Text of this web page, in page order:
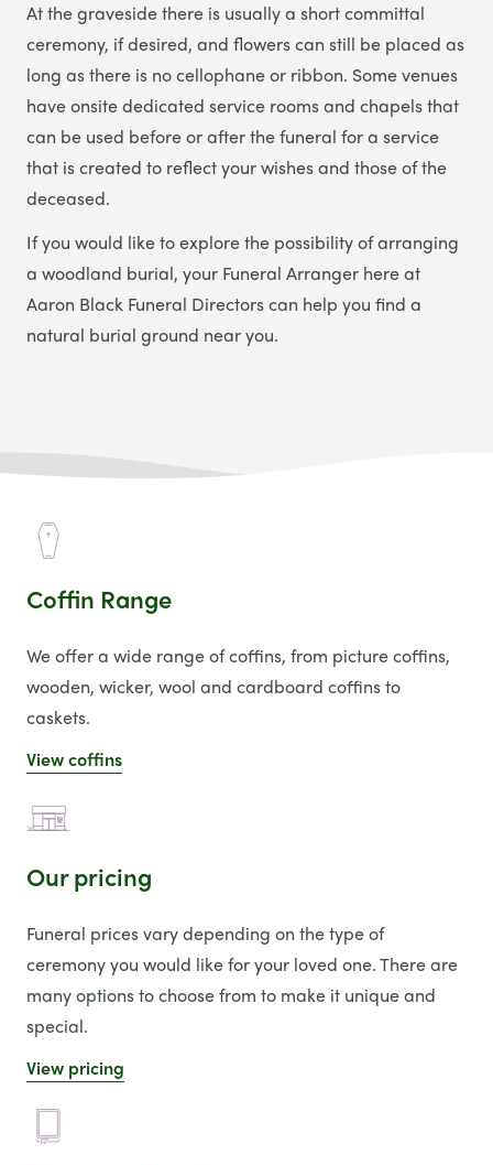
At the graveside there is usually a short committal
ceremony, if desired, and flowers can still be placed as
long as there is no cellophane or ribbon. Some venues
have onsite dedicated service rooms and chapels that
can be used before or after the funeral for a service
that is created to reflect your wishes and those of the
deceased.
If you would like to explore the possibility of arranging
a woodland burial, your Funeral Arranger here at
Aaron Black Funeral Directorscan help you find a
natural burial ground near you.
Coffin Range
We offer a wide range of coffins, from picture coffins,
wooden, wicker, wool and cardboard coffins to
caskets.
View coffins
Our pricing
Funeral prices vary depending on the type of
ceremony you would like for your loved one. There are
many options to choose from to make it unique and
special.
View pricing